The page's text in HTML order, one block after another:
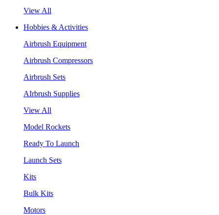
View All
Hobbies & Activities
Airbrush Equipment
Airbrush Compressors
Airbrush Sets
AIrbrush Supplies
View All
Model Rockets
Ready To Launch
Launch Sets
Kits
Bulk Kits
Motors